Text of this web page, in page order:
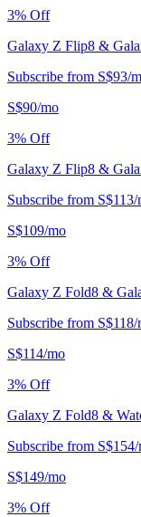
3% Off
Galaxy Z Flip8 &
Subscribe from S$93/
S$90/mo
3% Off
Galaxy Z Flip8 &
Subscribe from S$113/
S$109/mo
3% Off
Galaxy Z Fold8 &
Subscribe from S$118/
S$114/mo
3% Off
Galaxy Z Fold8 &
Subscribe from S$154/
S$149/mo
3% Off